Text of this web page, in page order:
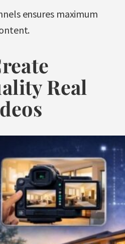
ensures maximum
Real